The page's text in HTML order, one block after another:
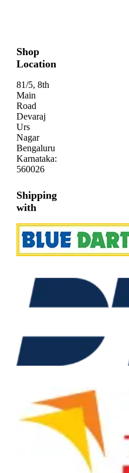
Shop
Location
81/5, 8th
Main
Road
Devaraj
Urs
Nagar
Bengaluru
Karnataka:
560026
Shipping
with